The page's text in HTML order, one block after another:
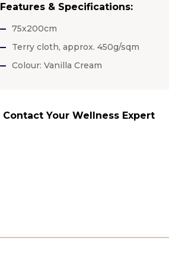
Features & Specifications:
75x200cm
Terry cloth, approx. 450g/sqm
Colour: Vanilla Cream
Contact Your Wellness Expert